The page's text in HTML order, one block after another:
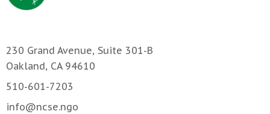
230 Grand Avenue, Suite 301-B
Oakland, CA 94610
510-601-7203
info@ncse.ngo